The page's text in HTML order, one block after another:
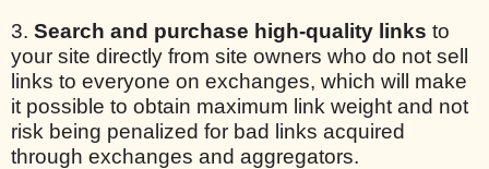
3. Search and purchase high-quality links to
your site directly from site owners who do not sell
links to everyone on exchanges, which will make
it possible to obtain maximum link weight and not
risk being penalized for bad links acquired
through exchanges and aggregators.